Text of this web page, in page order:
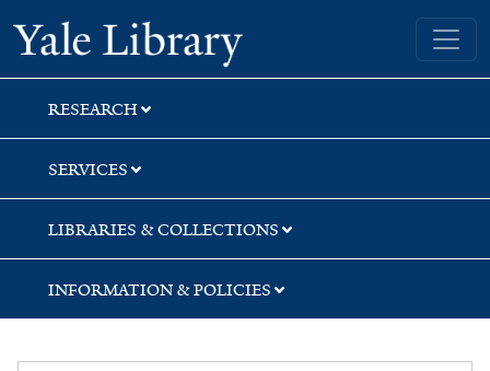
Skip
to
search
Skip
to
main
content
Skip
to
first
result
Yale University Library
RESEARCH
SERVICES
LIBRARIES & COLLECTIONS
INFORMATION & POLICIES